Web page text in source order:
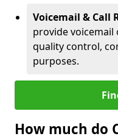
Voicemail & Call
provide
quality control,
purposes.
How much do